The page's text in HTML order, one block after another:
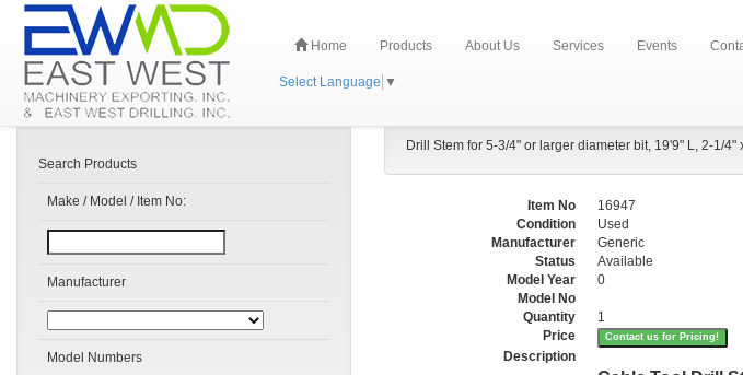
Home Products About Us Services Events
Select Language ▼
Search Products
Make / Model / Item No:
Manufacturer
Model Numbers
Drill Stem for 5-3/4" or larger diameter bit, 19'9" L, 2-1/
Item No
16947
Condition
Used
Manufacturer
Generic
Status
Available
Model Year
0
Model No
Quantity
1
Price
Contact us for Pricing!
Description